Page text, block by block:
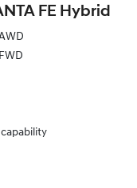
FE Hybrid